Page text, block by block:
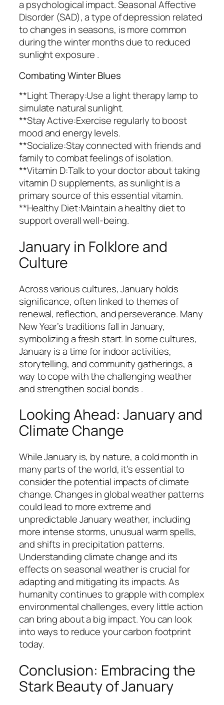
a psychological impact. Seasonal Affective
Disorder (SAD), a type of depression related
to changes in seasons, is more common
during the winter months due to reduced
sunlight exposure .
Combating Winter Blues
**Light Therapy:Use a light therapy lamp to
simulate natural sunlight.
**Stay Active:Exercise regularly to boost
mood and energy levels.
**Socialize:Stay connected with friends and
family to combat feelings of isolation.
**Vitamin D:Talk to your doctor about taking
vitamin D supplements, as sunlight is a
primary source of this essential vitamin.
**Healthy Diet:Maintain a healthy diet to
support overall well-being.
January in Folklore and
Culture
Across various cultures, January holds
significance, often linked to themes of
renewal, reflection, and perseverance. Many
New Year’s traditions fall in January,
symbolizing a fresh start. In some cultures,
January is a time for indoor activities,
storytelling, and community gatherings, a
way to cope with the challenging weather
and strengthen social bonds .
Looking Ahead: January and
Climate Change
While January is, by nature, a cold month in
many parts of the world, it’s essential to
consider the potential impacts of climate
change. Changes in global weather patterns
could lead to more extreme and
unpredictable January weather, including
more intense storms, unusual warm spells,
and shifts in precipitation patterns.
Understanding climate change and its
effects on seasonal weather is crucial for
adapting and mitigating its impacts. As
humanity continues to grapple with complex
environmental challenges, every little action
can bring about a big impact. You can look
into ways to reduce your carbon footprint
today.
Conclusion: Embracing the
Stark Beauty of January